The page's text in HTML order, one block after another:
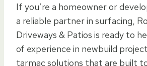
If you’re a homeowner or
a reliable partner in surfacing,
Driveways & Patios is ready to
of experience in newbuild
tarmac solutions that are built